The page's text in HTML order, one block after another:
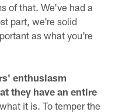
of that. We've had a
part, we're solid
as what you're
enthusiasm
they have an entire
it is. To temper the